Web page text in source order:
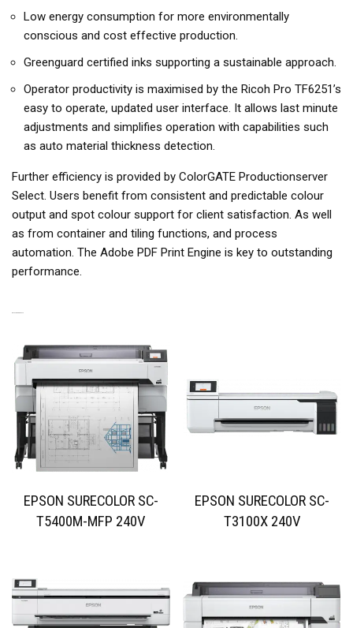
Low energy consumption for more environmentally
conscious and cost effective production.
Greenguard certified inks supporting a sustainable approach.
Operator productivity is maximised by the Ricoh Pro TF6251’s
easy to operate, updated user interface. It allows last minute
adjustments and simplifies operation with capabilities such
as auto material thickness detection.
Further efficiency is provided by ColorGATE Productionserver
Select. Users benefit from consistent and predictable colour
output and spot colour support for client satisfaction. As well
as from container and tiling functions, and process
automation. The Adobe PDF Print Engine is key to outstanding
performance.
EPSON SURECOLOR SC-
T5400M-MFP 240V
EPSON SURECOLOR SC-
T3100X 240V